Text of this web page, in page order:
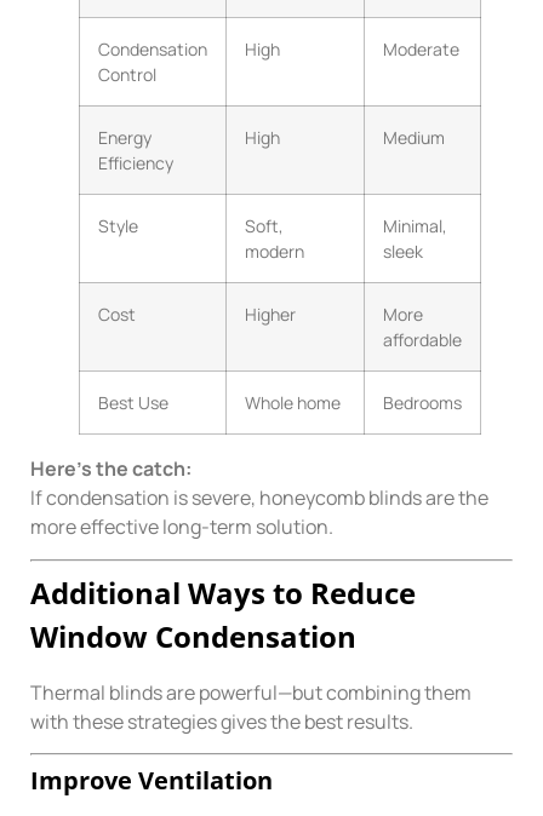
Condensation
Control
High Moderate
Energy
Efficiency
High Medium
Style
Soft,
modern
Minimal,
sleek
Cost Higher
More
affordable
Best Use Whole home Bedrooms
Here’s the catch:
If condensation is severe, honeycomb blinds are the
more effective long-term solution.
Additional Ways to Reduce
Window Condensation
Thermal blinds are powerful—but combining them
with these strategies gives the best results.
Improve Ventilation